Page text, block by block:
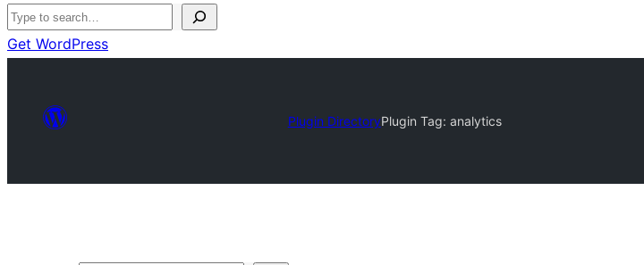
Get WordPress
Plugin DirectoryPlugin Tag: analytics